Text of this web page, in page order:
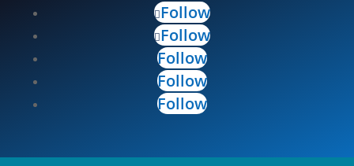
Follow
Follow
Follow
Follow
Follow